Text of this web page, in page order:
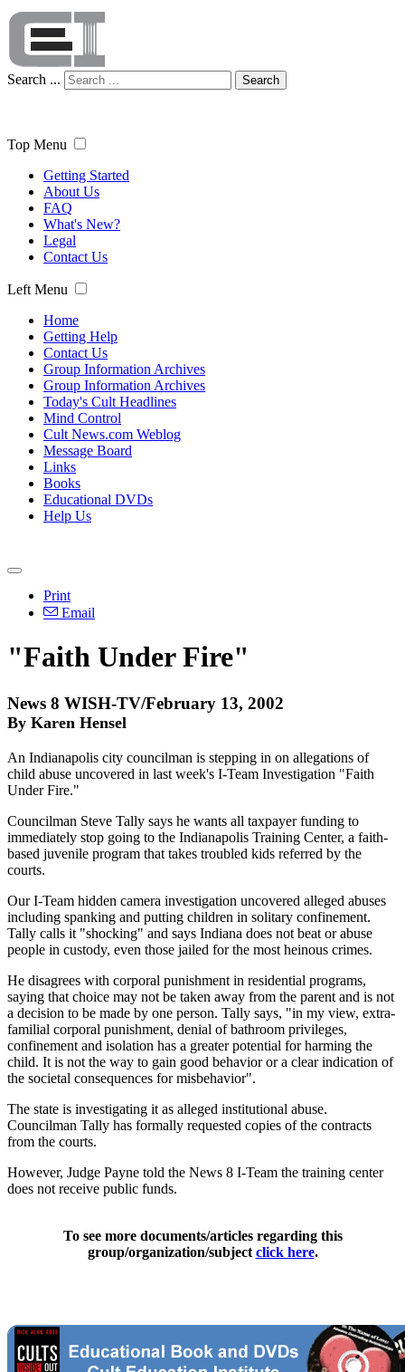
Search ... Search
Top Menu
Getting Started
About Us
FAQ
What's New?
Legal
Contact Us
Left Menu
Home
Getting Help
Contact Us
Group Information Archives
Group Information Archives
Today's Cult Headlines
Mind Control
Cult News.com Weblog
Message Board
Links
Books
Educational DVDs
Help Us
Print
Email
"Faith Under Fire"
News 8 WISH-TV/February 13, 2002
By Karen Hensel
An Indianapolis city councilman is stepping in on allegations of
child abuse uncovered in last week's I-Team Investigation "Faith
Under Fire."
Councilman Steve Tally says he wants all taxpayer funding to
immediately stop going to the Indianapolis Training Center, a faith-
based juvenile program that takes troubled kids referred by the
courts.
Our I-Team hidden camera investigation uncovered alleged abuses
including spanking and putting children in solitary confinement.
Tally calls it "shocking" and says Indiana does not beat or abuse
people in custody, even those jailed for the most heinous crimes.
He disagrees with corporal punishment in residential programs,
saying that choice may not be taken away from the parent and is not
a decision to be made by one person. Tally says, "in my view, extra-
familial corporal punishment, denial of bathroom privileges,
confinement and isolation has a greater potential for harming the
child. It is not the way to gain good behavior or a clear indication of
the societal consequences for misbehavior".
The state is investigating it as alleged institutional abuse.
Councilman Tally has formally requested copies of the contracts
from the courts.
However, Judge Payne told the News 8 I-Team the training center
does not receive public funds.
To see more documents/articles regarding this
group/organization/subject click here.